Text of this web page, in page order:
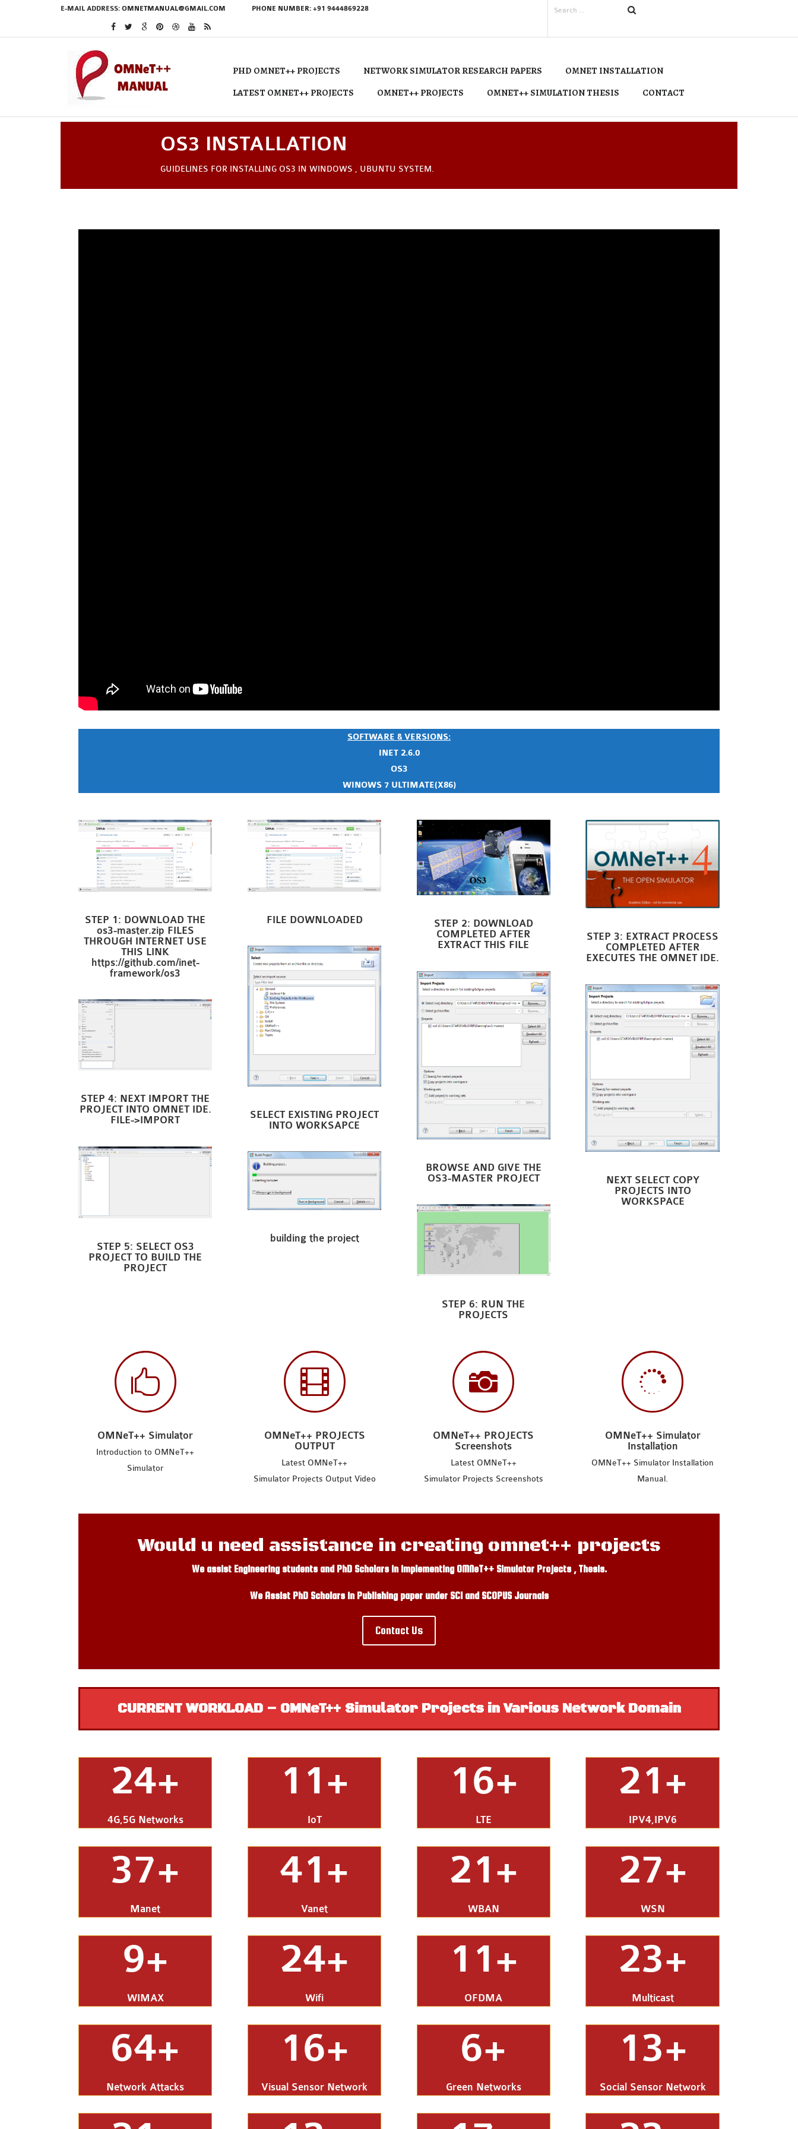
E-MAIL ADDRESS: OMNETMANUAL@GMAIL.COM PHONE NUMBER: +91 9444869228
PHD OMNET++ PROJECTS NETWORK SIMULATOR RESEARCH PAPERS
OMNET INSTALLATION
LATEST OMNET++ PROJECTS
OMNET++ PROJECTS OMNET++ SIMULATION THESIS CONTACT
OS3 INSTALLATION
GUIDELINES FOR INSTALLING OS3 IN WINDOWS , UBUNTU SYSTEM.
SOFTWARE & VERSIONS:
INET 2.6.0
OS3
WINOWS 7 ULTIMATE(X86)
STEP 1: DOWNLOAD THE
os3-master.zip FILES
THROUGH INTERNET USE
THIS LINK
https://github.com/inet-
framework/os3
STEP 4: NEXT IMPORT THE
PROJECT INTO OMNET IDE.
FILE->IMPORT
STEP 5: SELECT OS3
PROJECT TO BUILD THE
PROJECT
FILE DOWNLOADED
SELECT EXISTING PROJECT
INTO WORKSAPCE
building the project
STEP 2: DOWNLOAD
COMPLETED AFTER
EXTRACT THIS FILE
BROWSE AND GIVE THE
OS3-MASTER PROJECT
STEP 6: RUN THE
PROJECTS
STEP 3: EXTRACT PROCESS
COMPLETED AFTER
EXECUTES THE OMNET IDE.
NEXT SELECT COPY
PROJECTS INTO
WORKSPACE

OMNeT++ Simulator
Introduction to OMNeT++
Simulator

OMNeT++ PROJECTS
OUTPUT
Latest OMNeT++
Simulator Projects Output Video

OMNeT++ PROJECTS
Screenshots
Latest OMNeT++
Simulator Projects Screenshots

OMNeT++ Simulator
Installation
OMNeT++ Simulator Installation
Manual.
Would u need assistance in creating omnet++ projects
We assist Engineering students and PhD Scholars in implementing OMNeT++ Simulator Projects , Thesis.
We Assist PhD Scholars in Publishing paper under SCI and SCOPUS Journals
Contact Us
CURRENT WORKLOAD – OMNeT++ Simulator Projects in Various Network Domain
24+
4G,5G Networks
37+
Manet
9+
WIMAX
64+
Network Attacks
11+
IoT
41+
Vanet
24+
Wifi
16+
Visual Sensor Network
16+
LTE
21+
WBAN
11+
OFDMA
6+
Green Networks
21+
IPV4,IPV6
27+
WSN
23+
Multicast
13+
Social Sensor Network